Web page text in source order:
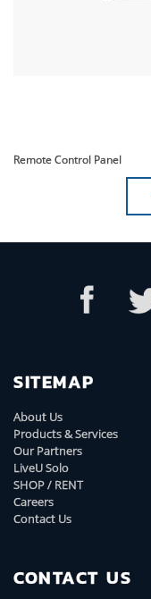
Remote Control Panel
SITEMAP
About Us
Products & Services
Our Partners
LiveU Solo
SHOP / RENT
Careers
Contact Us
CONTACT US